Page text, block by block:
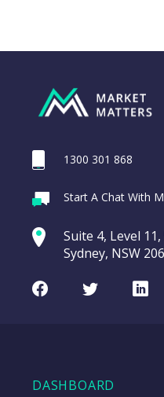
REA Group
06/08/
1300 301 868
Start A Chat With
Suite 4, Level
Sydney, NSW
FacebookTwitter
DASHBOARD